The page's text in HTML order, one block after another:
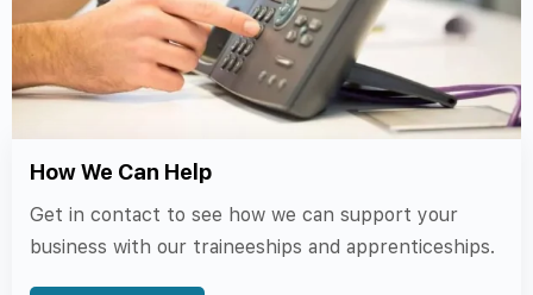
How We Can Help
Get in contact to see how we can support your
business with our traineeships and apprenticeships.